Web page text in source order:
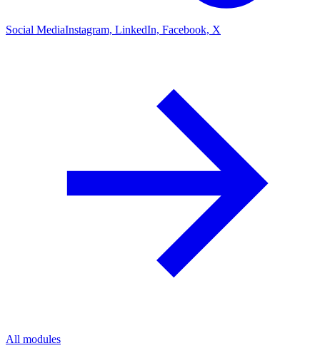
Social MediaInstagram, LinkedIn, Facebook, X
All modules